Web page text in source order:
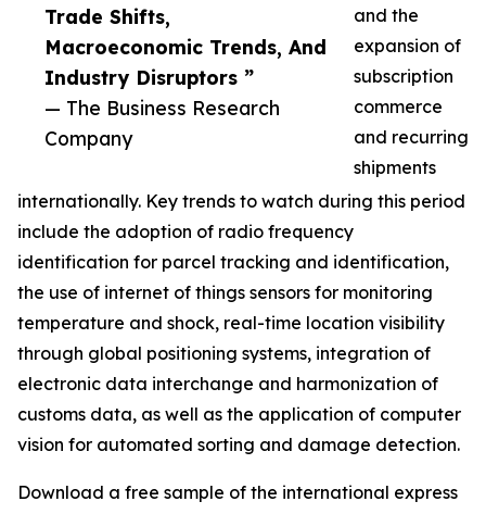
Trade Shifts,
Macroeconomic Trends, And
Industry Disruptors ”
— The Business Research
Company
and the
expansion of
subscription
commerce
and recurring
shipments
internationally. Key trends to watch during this period
include the adoption of radio frequency
identification for parcel tracking and identification,
the use of internet of things sensors for monitoring
temperature and shock, real-time location visibility
through global positioning systems, integration of
electronic data interchange and harmonization of
customs data, as well as the application of computer
vision for automated sorting and damage detection.
Download a free sample of the international express